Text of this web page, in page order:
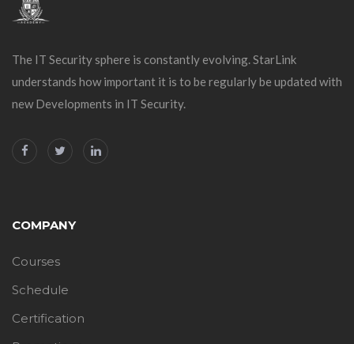
The IT Security sphere is constantly evolving. StarLink
understands how important it is to be regularly be updated with
new Developments in IT Security.
COMPANY
Courses
Schedule
Certification